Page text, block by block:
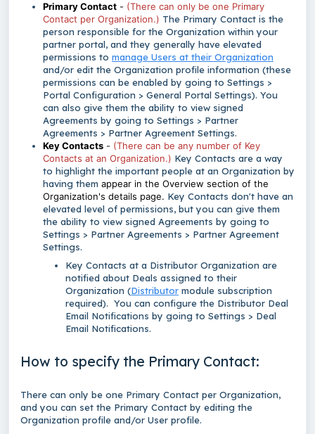
Primary Contact - (There can only be one Primary
Contact per Organization.) The Primary Contact is the
person responsible for the Organization within your
partner portal, and they generally have elevated
permissions to manage Users at their Organization
and/or edit the Organization profile information (these
permissions can be enabled by going to Settings >
Portal Configuration > General Portal Settings). You
can also give them the ability to view signed
Agreements by going to Settings > Partner
Agreements > Partner Agreement Settings.
Key Contacts - (There can be any number of Key
Contacts at an Organization.) Key Contacts are a way
to highlight the important people at an Organization by
having them appear in the Overview section of the
Organization's details page. Key Contacts don't have an
elevated level of permissions, but you can give them
the ability to view signed Agreements by going to
Settings > Partner Agreements > Partner Agreement
Settings.
Key Contacts at a Distributor Organization are
notified about Deals assigned to their
Organization (Distributor module subscription
required). You can configure the Distributor Deal
Email Notifications by going to Settings > Deal
Email Notifications.
How to specify the Primary Contact:
There can only be one Primary Contact per Organization,
and you can set the Primary Contact by editing the
Organization profile and/or User profile.